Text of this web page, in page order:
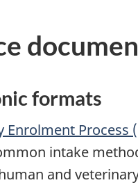
formats
Enrolment Process
intake
and